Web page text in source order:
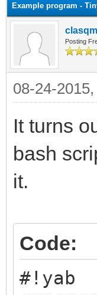
Example program -
clasqm
Posting
08-24-
It turns
bash
it.
Code:
#!yab